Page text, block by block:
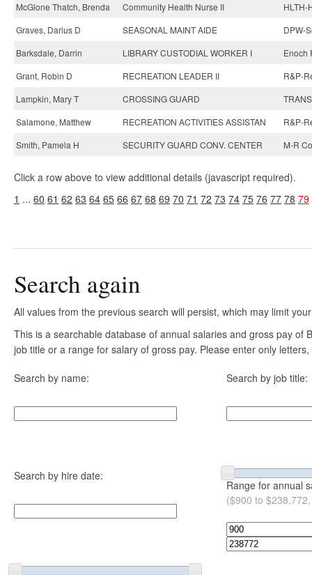
McGlone Thatch, Brenda
Community Health Nurse II
HLTH-
Graves, Darius D
SEASONAL MAINT AIDE
DPW-
Barksdale, Darrin
LIBRARY CUSTODIAL WORKER I
Enoch
Grant, Robin D
RECREATION LEADER II
R&P-
Lampkin, Mary T
CROSSING GUARD
Salamone, Matthew
RECREATION ACTIVITIES ASSISTAN
R&P-
Smith, Pamela H
SECURITY GUARD CONV. CENTER M-R
Click a row above to view additional details (javascript required).
1 ... 60 61 62 63 64 65 66 67 68 69 70 71 72 73 74 75 76 77 78 79
Search again
All values from the previous search will persist, which may limit
This is a searchable database of annual salaries and gross pay
job title or a range for salary of gross pay. Please enter only
Search by name: Search by job title:
Search by hire date:
Range for annual
($900 to